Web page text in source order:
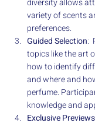
diversity allows
variety of scents
preferences.
Guided Selection:
topics like the art
how to identify
and where and
perfume.
knowledge and
Exclusive Previews